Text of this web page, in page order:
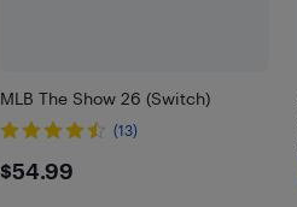
MLB The Show 26 (Switch)
(13)
$54.99
$54.99